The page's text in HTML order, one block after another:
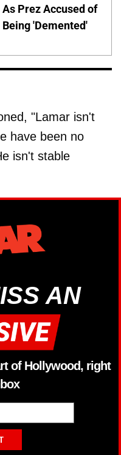
As Prez Accused of
Being 'Demented'
"Lamar isn't
have been no
isn't stable
AN
of Hollywood, right